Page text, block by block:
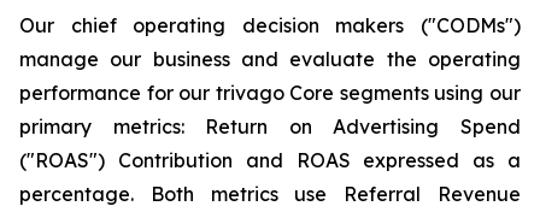
Our chief operating decision makers ("CODMs")
manage our business and evaluate the operating
performance for our trivago Core segments using our
primary metrics: Return on Advertising Spend
("ROAS") Contribution and ROAS expressed as a
percentage. Both metrics use Referral Revenue